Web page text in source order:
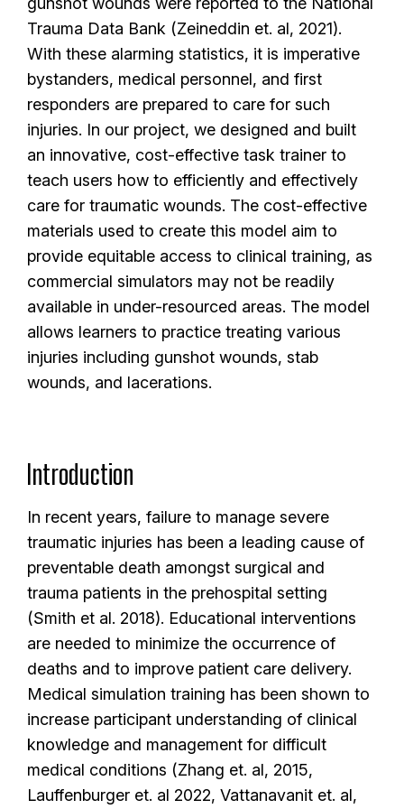
Trauma Data Bank (Zeineddin et. al, 2021).
With these alarming statistics, it is imperative
bystanders, medical personnel, and first
responders are prepared to care for such
injuries. In our project, we designed and built
an innovative, cost-effective task trainer to
teach users how to efficiently and effectively
care for traumatic wounds. The cost-effective
materials used to create this model aim to
provide equitable access to clinical training, as
commercial simulators may not be readily
available in under-resourced areas. The model
allows learners to practice treating various
injuries including gunshot wounds, stab
wounds, and lacerations.
Introduction
In recent years, failure to manage severe
traumatic injuries has been a leading cause of
preventable death amongst surgical and
trauma patients in the prehospital setting
(Smith et al. 2018). Educational interventions
are needed to minimize the occurrence of
deaths and to improve patient care delivery.
Medical simulation training has been shown to
increase participant understanding of clinical
knowledge and management for difficult
medical conditions (Zhang et. al, 2015,
Lauffenburger et. al 2022, Vattanavanit et. al,